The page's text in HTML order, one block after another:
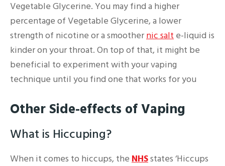
Vegetable Glycerine. You may find a higher
percentage of Vegetable Glycerine, a lower
strength of nicotine or a smoother nic salt e-liquid is
kinder on your throat. On top of that, it might be
beneficial to experiment with your vaping
technique until you find one that works for you
Other Side-effects of Vaping
What is Hiccuping?
When it comes to hiccups, the NHSstates ‘Hiccups